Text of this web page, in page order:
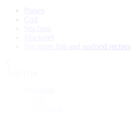
See more fish and seafood recipes